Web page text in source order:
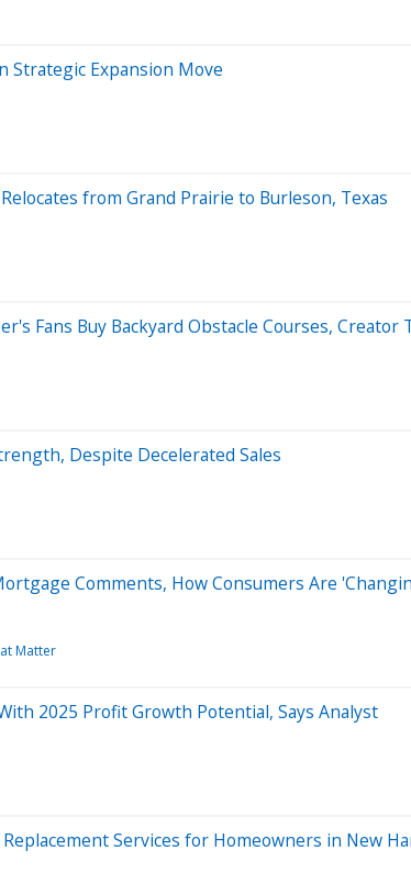
Strategic Expansion Move
from Grand Prairie to Burleson, Texas
Fans Buy Backyard Obstacle Courses, Creator
Despite Decelerated Sales
Comments, How Consumers Are
Matter
2025 Profit Growth Potential, Says Analyst
Services for Homeowners in New